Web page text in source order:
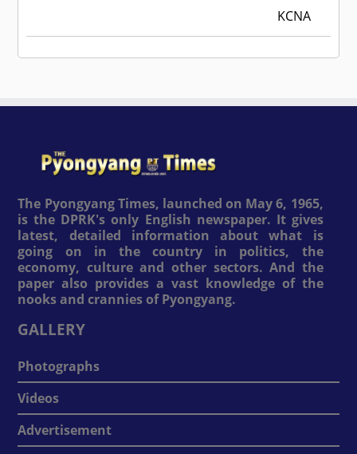
KCNA
The Pyongyang Times, launched on May 6, 1965,
is the DPRK's only English newspaper. It gives
latest, detailed information about what is
going on in the country in politics, the
economy, culture and other sectors. And the
paper also provides a vast knowledge of the
nooks and crannies of Pyongyang.
GALLERY
Photographs
Videos
Advertisement